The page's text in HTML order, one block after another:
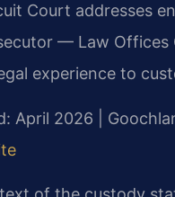
Court addresses
— Law Offices
experience to
April 2026 |